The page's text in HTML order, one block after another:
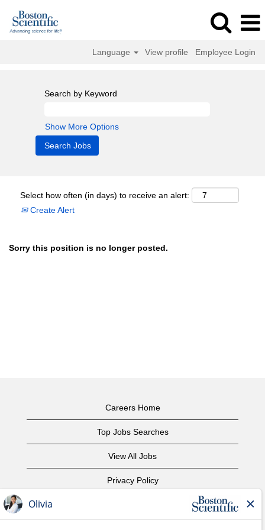
Language View profile Employee Login
Search by Keyword
Show More Options
Select how often (in days) to receive an alert:
Create Alert
Sorry this position is no longer posted.
Careers Home
Top Jobs Searches
View All Jobs
Privacy Policy